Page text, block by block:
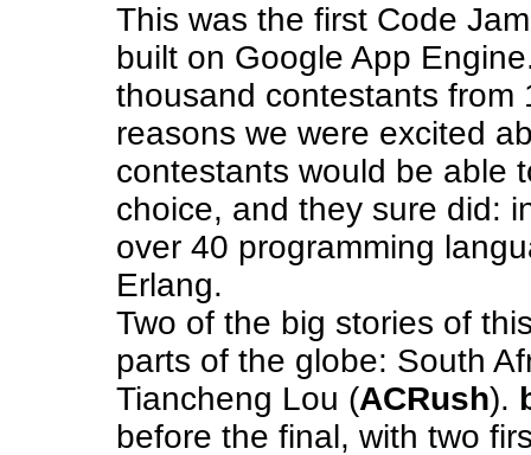
This was the first Code
built on Google App
thousand contestants from
reasons we were excited
contestants would be able
choice, and they sure did:
over 40 programming
Erlang.
Two of the big stories of
parts of the globe: South
Tiancheng Lou (ACRush).
before the final, with two